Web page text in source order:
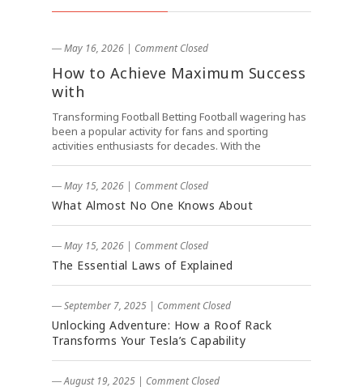
― May 16, 2026 | Comment Closed
How to Achieve Maximum Success
with
Transforming Football Betting Football wagering has
been a popular activity for fans and sporting
activities enthusiasts for decades. With the
― May 15, 2026 | Comment Closed
What Almost No One Knows About
― May 15, 2026 | Comment Closed
The Essential Laws of Explained
― September 7, 2025 | Comment Closed
Unlocking Adventure: How a Roof Rack
Transforms Your Tesla’s Capability
― August 19, 2025 | Comment Closed